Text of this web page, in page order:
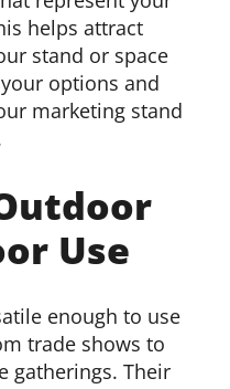
helps attract
stand or space
options and
marketing stand
Use
enough to use
trade shows to
gatherings. Their